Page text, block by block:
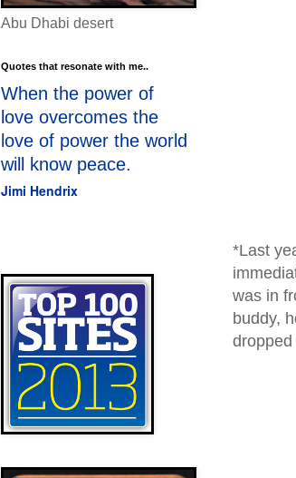
*Last
was in
buddy,
dropped
Abu Dhabi desert
Quotes that resonate with me..
When the power of
love overcomes the
love of power the world
will know peace.
Jimi Hendrix